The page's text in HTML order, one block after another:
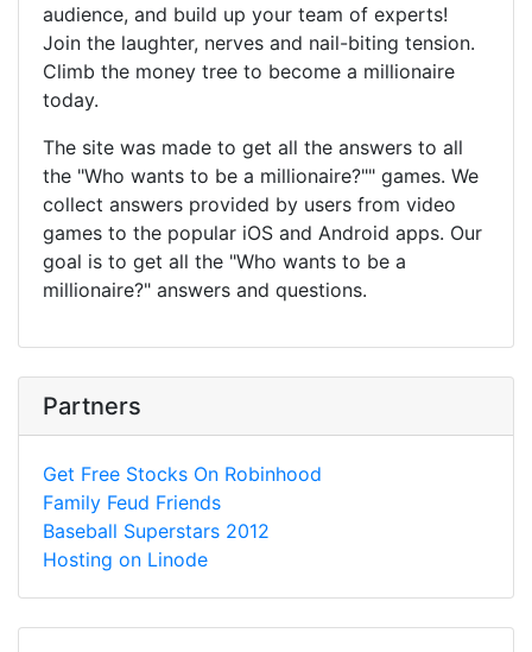
audience, and build up your team of experts!
Join the laughter, nerves and nail-biting tension.
Climb the money tree to become a millionaire
today.
The site was made to get all the answers to all
the "Who wants to be a millionaire?"" games. We
collect answers provided by users from video
games to the popular iOS and Android apps. Our
goal is to get all the "Who wants to be a
millionaire?" answers and questions.
Partners
Get Free Stocks On Robinhood
Family Feud Friends
Baseball Superstars 2012
Hosting on Linode